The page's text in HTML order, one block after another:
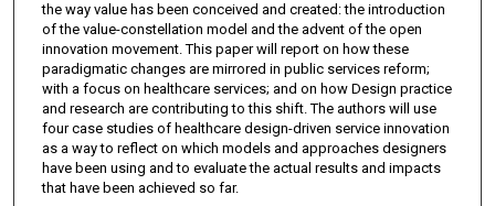
the way value has been conceived and created: the introduction
of the value-constellation model and the advent of the open
innovation movement. This paper will report on how these
paradigmatic changes are mirrored in public services reform;
with a focus on healthcare services; and on how Design practice
and research are contributing to this shift. The authors will use
four case studies of healthcare design-driven service innovation
as a way to reflect on which models and approaches designers
have been using and to evaluate the actual results and impacts
that have been achieved so far.